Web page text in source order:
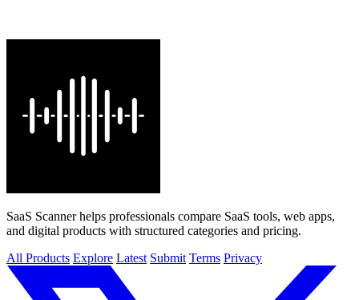
SaaS Scanner helps professionals compare SaaS tools, web apps,
and digital products with structured categories and pricing.
All Products Explore Latest Submit Terms Privacy